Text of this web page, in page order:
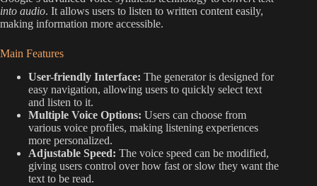
into audio. It allows users to listen to written content easily,
making information more accessible.
Main Features
User-friendly Interface: The generator is designed for
easy navigation, allowing users to quickly select text
and listen to it.
Multiple Voice Options: Users can choose from
various voice profiles, making listening experiences
more personalized.
Adjustable Speed: The voice speed can be modified,
giving users control over how fast or slow they want the
text to be read.